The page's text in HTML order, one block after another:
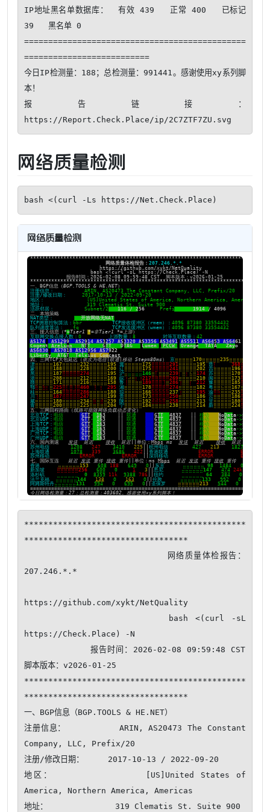
IP地址黑名单数据库：  有效 439   正常 400   已标记
39   黑名单 0
==============================================
==========================
今日IP检测量：188；总检测量：991441。感谢使用xy系列脚
本！
报告链接：
https://Report.Check.Place/ip/2C7ZTF7ZU.svg
网络质量检测
bash <(curl -Ls https://Net.Check.Place)
网络质量检测
**********************************************
**********************************
207.246.*.*
https://github.com/xykt/NetQuality
https://Check.Place) -N
脚本版本：v2026-01-25
**********************************************
**********************************
一、BGP信息（BGP.TOOLS & HE.NET）
注册信息：          ARIN, AS20473 The Constant
Company, LLC, Prefix/20
注册/修改日期：     2017-10-13 / 2022-09-20
地区：              [US]United States of
America, Northern America, Americas
地址：              319 Clematis St. Suite 900